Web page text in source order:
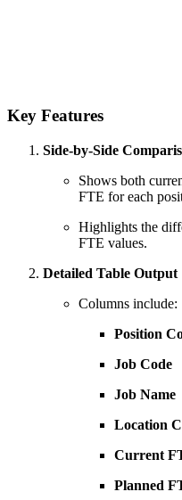
Key Features
Side-by-Side
Shows both
FTE for each
Highlights the
FTE values.
Detailed Table Output
Columns include:
Position
Job Code
Job Name
Location
Current
Planned